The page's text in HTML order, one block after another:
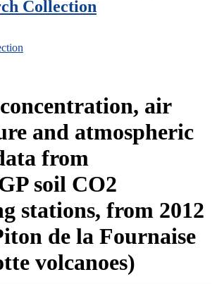
Collection
air
and atmospheric
from
soil CO2
stations, from 2012
de la Fournaise
volcanoes)